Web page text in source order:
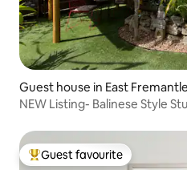
Guest house in East Fremantle
NEW Listing- Balinese Style
Top guest favourite
Guest favourite